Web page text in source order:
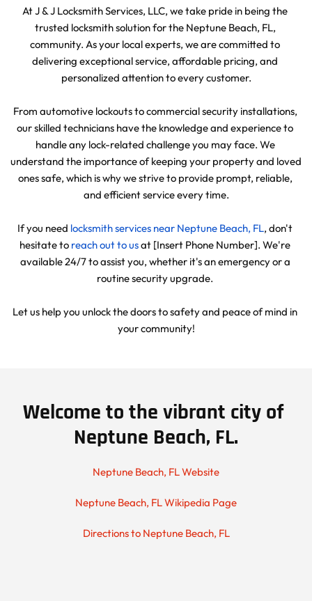
At J & J Locksmith Services, LLC, we take pride in being the
trusted locksmith solution for the Neptune Beach, FL,
community. As your local experts, we are committed to
delivering exceptional service, affordable pricing, and
personalized attention to every customer.
From automotive lockouts to commercial security installations,
our skilled technicians have the knowledge and experience to
handle any lock-related challenge you may face. We
understand the importance of keeping your property and loved
ones safe, which is why we strive to provide prompt, reliable,
and efficient service every time.
If you need locksmith services near Neptune Beach, FL, don't
hesitate to reach out to us at [Insert Phone Number]. We're
available 24/7 to assist you, whether it's an emergency or a
routine security upgrade.
Let us help you unlock the doors to safety and peace of mind in
your community!
Welcome to the vibrant city of
Neptune Beach, FL.
Neptune Beach, FL Website
Neptune Beach, FL Wikipedia Page
Directions to Neptune Beach, FL